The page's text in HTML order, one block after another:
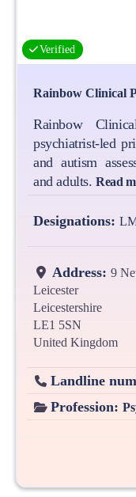
Verified
Rainbow Clinical
Rainbow
psychiatrist-led
and autism
and adults.Read
Designations:
Address: 9
Leicester
Leicestershire
LE1 5SN
United Kingdom
Landline
Profession: